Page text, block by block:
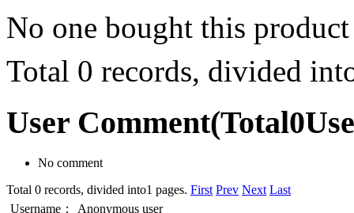
No one bought this product
Total 0 records, divided
User Comment(Total0
No comment
Total 0 records, divided into1 pages. First Prev Next Last
Username：
Anonymous user